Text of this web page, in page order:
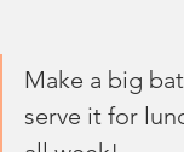
Make a big
serve it for